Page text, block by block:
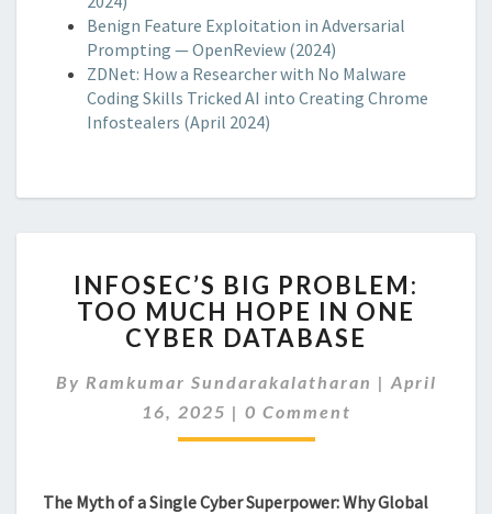
Benign Feature Exploitation in Adversarial
Prompting — OpenReview (2024)
ZDNet: How a Researcher with No Malware
Coding Skills Tricked AI into Creating Chrome
Infostealers (April 2024)
BIG
PROBLEM:
TOO
HOPE
IN
INFOSEC’S BIG PROBLEM:
TOO MUCH HOPE IN ONE
CYBER DATABASE
By Ramkumar Sundarakalatharan | April
16, 2025 | Comments
0 Comment
The Myth of a Single Cyber Superpower: Why Global